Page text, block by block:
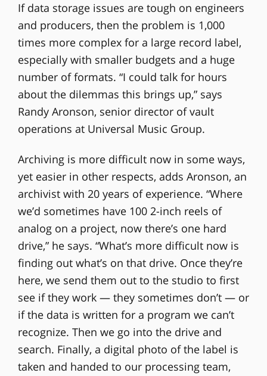
If data storage issues are tough on engineers
and producers, then the problem is 1,000
times more complex for a large record label,
especially with smaller budgets and a huge
number of formats. “I could talk for hours
about the dilemmas this brings up,” says
Randy Aronson, senior director of vault
operations at Universal Music Group.
Archiving is more difficult now in some ways,
yet easier in other respects, adds Aronson, an
archivist with 20 years of experience. “Where
we’d sometimes have 100 2-inch reels of
analog on a project, now there’s one hard
drive,” he says. “What’s more difficult now is
finding out what’s on that drive. Once they’re
here, we send them out to the studio to first
see if they work — they sometimes don’t — or
if the data is written for a program we can’t
recognize. Then we go into the drive and
search. Finally, a digital photo of the label is
taken and handed to our processing team,